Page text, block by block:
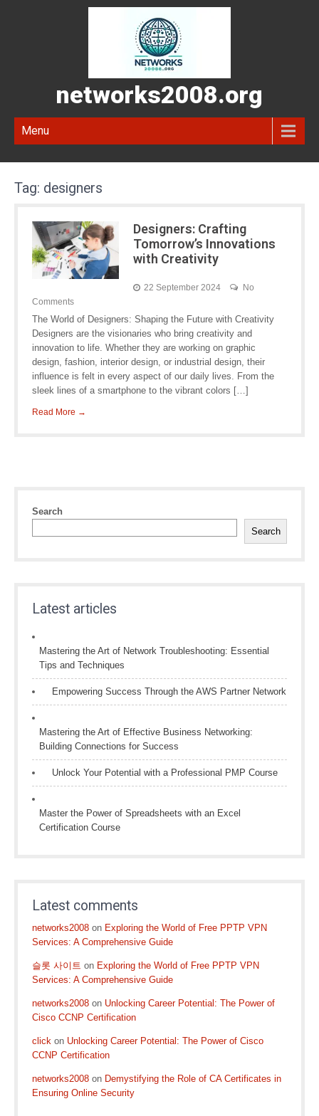
networks2008.org
Menu
Tag: designers
Designers: Crafting
Tomorrow’s Innovations
with Creativity
22 September 2024
No
Comments
The World of Designers: Shaping the Future with Creativity
Designers are the visionaries who bring creativity and
innovation to life. Whether they are working on graphic
design, fashion, interior design, or industrial design, their
influence is felt in every aspect of our daily lives. From the
sleek lines of a smartphone to the vibrant colors […]
Read More →
Search
Search
Latest articles
Mastering the Art of Network Troubleshooting: Essential
Tips and Techniques
Empowering Success Through the AWS Partner Network
Mastering the Art of Effective Business Networking:
Building Connections for Success
Unlock Your Potential with a Professional PMP Course
Master the Power of Spreadsheets with an Excel
Certification Course
Latest comments
networks2008 on Exploring the World of Free PPTP VPN
Services: A Comprehensive Guide
슬롯 사이트 on Exploring the World of Free PPTP VPN
Services: A Comprehensive Guide
networks2008 on Unlocking Career Potential: The Power of
Cisco CCNP Certification
click on Unlocking Career Potential: The Power of Cisco
CCNP Certification
networks2008 on Demystifying the Role of CA Certificates in
Ensuring Online Security